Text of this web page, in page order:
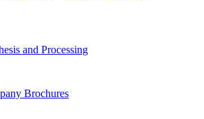
and Processing
Brochures